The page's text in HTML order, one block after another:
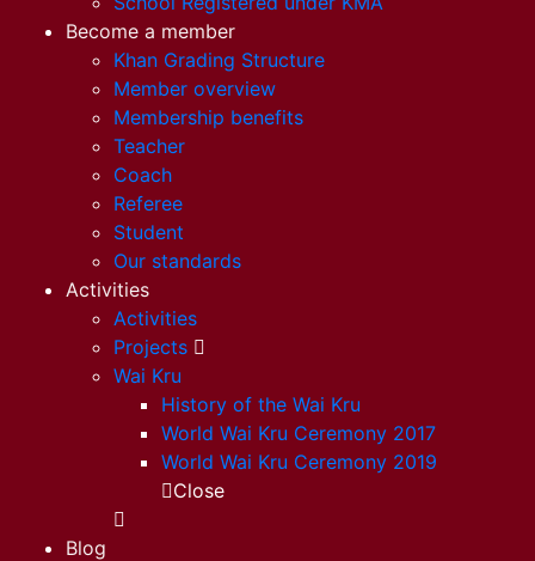
Become a member
Khan Grading Structure
Member overview
Membership benefits
Teacher
Coach
Referee
Student
Our standards
Activities
Activities
Projects
Wai Kru
History of the Wai Kru
World Wai Kru Ceremony 2017
World Wai Kru Ceremony 2019
Close
Blog